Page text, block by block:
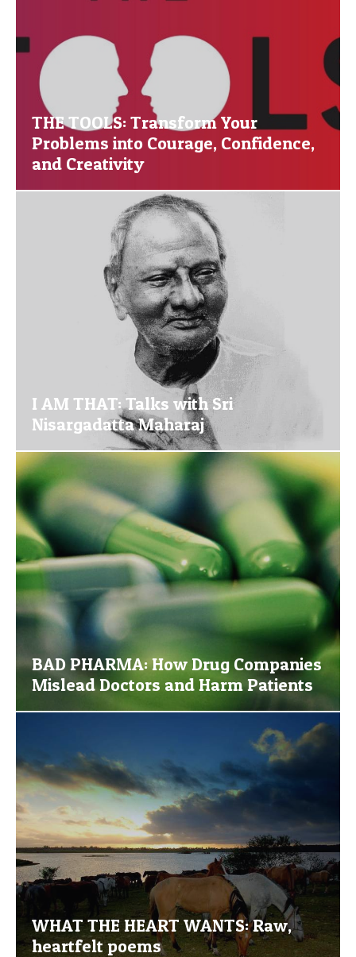
THE TOOLS: Transform Your
Problems into Courage, Confidence,
and Creativity
I AM THAT: Talks with Sri
Nisargadatta Maharaj
BAD PHARMA: How Drug Companies
Mislead Doctors and Harm Patients
WHAT THE HEART WANTS: Raw,
heartfelt poems